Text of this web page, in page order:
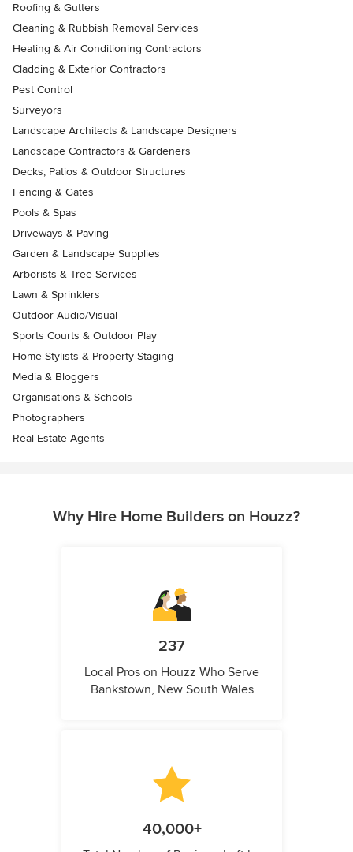
Roofing & Gutters
Cleaning & Rubbish Removal Services
Heating & Air Conditioning Contractors
Cladding & Exterior Contractors
Pest Control
Surveyors
Landscape Architects & Landscape Designers
Landscape Contractors & Gardeners
Decks, Patios & Outdoor Structures
Fencing & Gates
Pools & Spas
Driveways & Paving
Garden & Landscape Supplies
Arborists & Tree Services
Lawn & Sprinklers
Outdoor Audio/Visual
Sports Courts & Outdoor Play
Home Stylists & Property Staging
Media & Bloggers
Organisations & Schools
Photographers
Real Estate Agents
Why Hire Home Builders on Houzz?
237
Local Pros on Houzz Who Serve
Bankstown, New South Wales
40,000+